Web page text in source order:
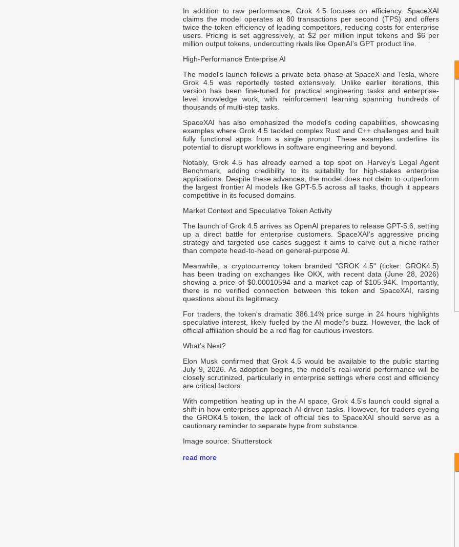
In addition to raw performance, Grok 4.5 focuses on efficiency. SpaceXAI
claims the model operates at 80 transactions per second (TPS) and offers
twice the token efficiency of leading competitors, reducing costs for enterprise
users. Pricing is set aggressively, at $2 per million input tokens and $6 per
million output tokens, undercutting rivals like OpenAI's GPT product line.
High-Performance Enterprise AI
The model's launch follows a private beta phase at SpaceX and Tesla, where
Grok 4.5 was reportedly tested extensively. Unlike earlier iterations, this
version has been fine-tuned for practical engineering tasks and enterprise-
level knowledge work, with reinforcement learning spanning hundreds of
thousands of multi-step tasks.
SpaceXAI has also emphasized the model's coding capabilities, showcasing
examples where Grok 4.5 tackled complex Rust and C++ challenges and built
fully functional apps from a single prompt. These examples underline its
potential to disrupt workflows in software engineering and beyond.
Notably, Grok 4.5 has already earned a top spot on Harvey's Legal Agent
Benchmark, adding credibility to its suitability for high-stakes enterprise
applications. Despite these advances, the model does not claim to outperform
the largest frontier AI models like GPT-5.5 across all tasks, though it appears
competitive in its focused domains.
Market Context and Speculative Token Activity
The launch of Grok 4.5 arrives as OpenAI prepares to release GPT-5.6, setting
up a direct battle for enterprise customers. SpaceXAI's aggressive pricing
strategy and targeted use cases suggest it aims to carve out a niche rather
than compete head-to-head on general-purpose AI.
Meanwhile, a cryptocurrency token branded "GROK 4.5" (ticker: GROK4.5)
has been trading on exchanges like OKX, with recent data (June 28, 2026)
showing a price of $0.00010594 and a market cap of $105.94K. Importantly,
there is no verified connection between this token and SpaceXAI, raising
questions about its legitimacy.
For traders, the token's dramatic 386.14% price surge in 24 hours highlights
speculative interest, likely fueled by the AI model's buzz. However, the lack of
official affiliation should be a red flag for cautious investors.
What’s Next?
Elon Musk confirmed that Grok 4.5 would be available to the public starting
July 9, 2026. As adoption begins, the model's real-world performance will be
closely scrutinized, particularly in enterprise settings where cost and efficiency
are critical factors.
With competition heating up in the AI space, Grok 4.5's launch could signal a
shift in how enterprises approach AI-driven tasks. However, for traders eyeing
the GROK4.5 token, the lack of official ties to SpaceXAI should serve as a
cautionary reminder to separate hype from substance.
Image source: Shutterstock
read more